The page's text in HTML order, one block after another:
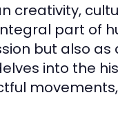
creativity,
part of
but also
into the